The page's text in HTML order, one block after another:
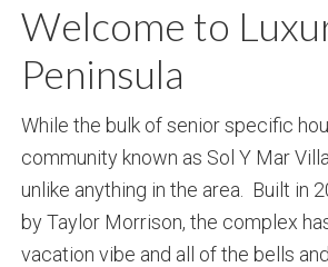
Welcome to
Peninsula
While the bulk of senior specific
community known as Sol Y Mar
unlike anything in the area. Built in
by Taylor Morrison, the complex
vacation vibe and all of the bells